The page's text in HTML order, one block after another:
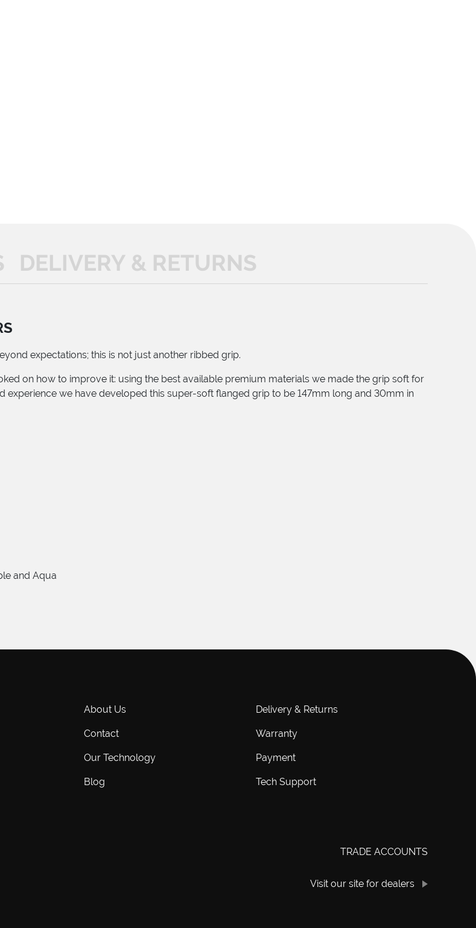
DELIVERY & RETURNS
expectations; this is not just another ribbed grip.
on how to improve it: using the best available premium materials we made the grip soft for
experience we have developed this super-soft flanged grip to be 147mm long and 30mm in
and Aqua
About Us
Contact
Our Technology
Blog
Delivery & Returns
Warranty
Payment
Tech Support
TRADE ACCOUNTS
Visit our site for dealers